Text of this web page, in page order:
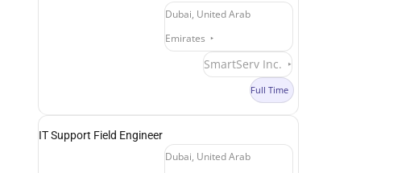
Dubai, United Arab
Emirates
SmartServ Inc.
Full Time
IT Support Field Engineer
Dubai, United Arab